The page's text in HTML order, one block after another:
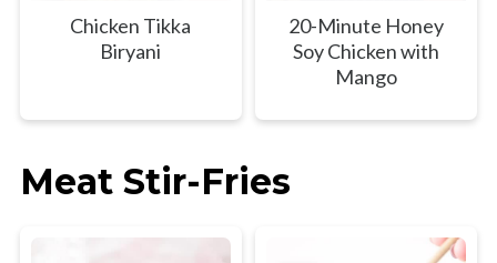
Chicken Tikka
Biryani
20-Minute Honey
Soy Chicken with
Mango
Meat Stir-Fries